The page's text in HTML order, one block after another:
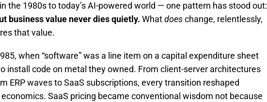
the 1980s to today’s AI-powered world — one pattern has stood out:
business value never dies quietly. Whatdoeschange, relentlessly,
that value.
when “software” was a line item on a capital expenditure sheet
install code on metal they owned. From client-server architectures
ERP waves to SaaS subscriptions, every transition reshaped
SaaS pricing became conventional wisdom not because